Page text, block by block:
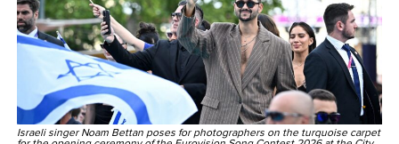
Israeli singer Noam Bettan poses for photographers on the turquoise carpet